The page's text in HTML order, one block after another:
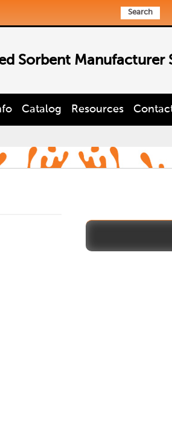
Search
Sorbent Manufacturer
Catalog Resources